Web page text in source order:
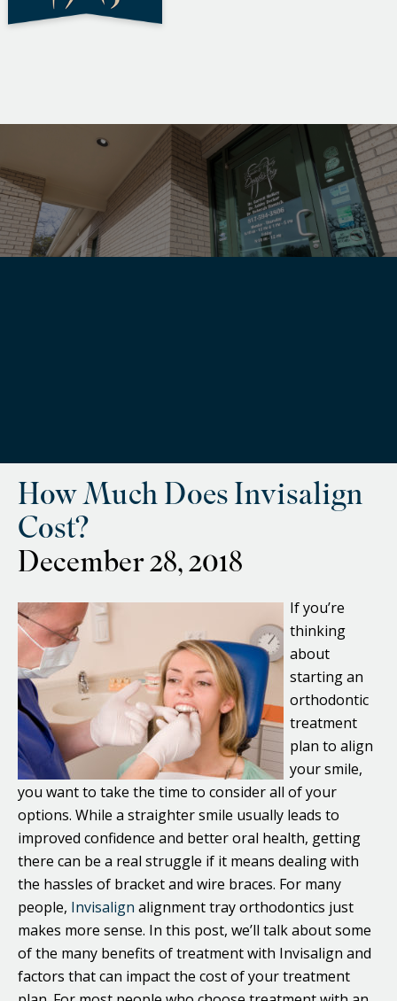
How Much Does Invisalign
Cost?
December 28, 2018
If you’re
thinking
about
starting an
orthodontic
treatment
plan to align
your smile,
you want to take the time to consider all of your
options. While a straighter smile usually leads to
improved confidence and better oral health, getting
there can be a real struggle if it means dealing with
the hassles of bracket and wire braces. For many
people, Invisalign alignment tray orthodontics just
makes more sense. In this post, we’ll talk about some
of the many benefits of treatment with Invisalign and
factors that can impact the cost of your treatment